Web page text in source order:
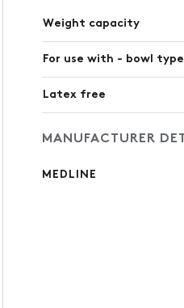
Weight capacity
For use with - bowl type
Latex free
MANUFACTURER
MEDLINE